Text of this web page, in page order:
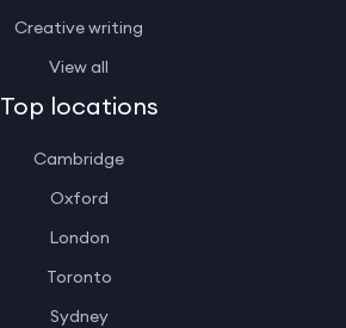
Creative writing
View all
Top locations
Cambridge
Oxford
London
Toronto
Sydney